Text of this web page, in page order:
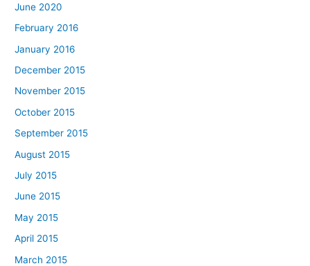
June 2020
February 2016
January 2016
December 2015
November 2015
October 2015
September 2015
August 2015
July 2015
June 2015
May 2015
April 2015
March 2015